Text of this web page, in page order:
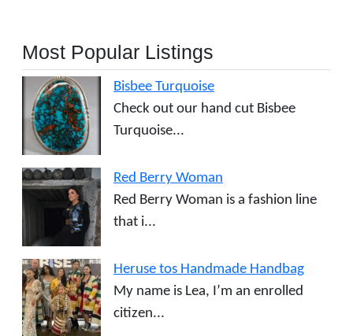
Most Popular Listings
Bisbee Turquoise
Check out our hand cut Bisbee
Turquoise...
Red Berry Woman
Red Berry Woman is a fashion line
that i...
Heruse tos Handmade Handbag
My name is Lea, I’m an enrolled
citizen...